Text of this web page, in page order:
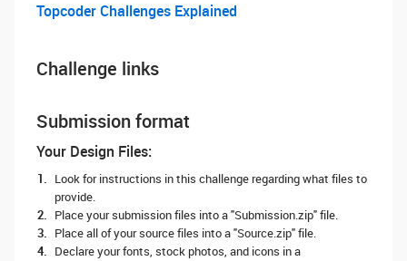
Topcoder Challenges Explained
Challenge links
Submission format
Your Design Files:
Look for instructions in this challenge regarding what files to
provide.
Place your submission files into a "Submission.zip" file.
Place all of your source files into a "Source.zip" file.
Declare your fonts, stock photos, and icons in a